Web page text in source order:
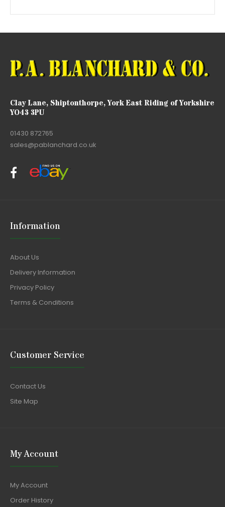
Clay Lane, Shiptonthorpe, York East Riding of Yorkshire
YO43 3PU
01430 872765
sales@pablanchard.co.uk
Information
About Us
Delivery Information
Privacy Policy
Terms & Conditions
Customer Service
Contact Us
Site Map
My Account
My Account
Order History